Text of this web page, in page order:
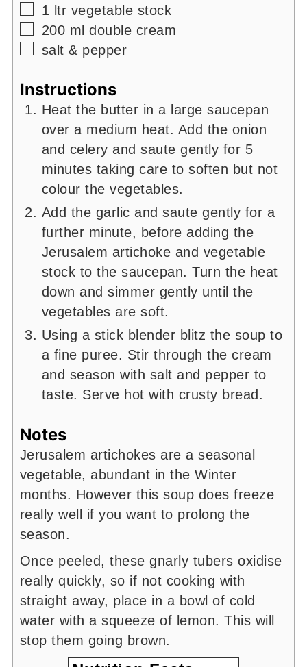
▢
1 ltr vegetable stock
▢
200 ml double cream
▢
salt & pepper
Instructions
Heat the butter in a large saucepan
over a medium heat. Add the onion
and celery and saute gently for 5
minutes taking care to soften but not
colour the vegetables.
Add the garlic and saute gently for a
further minute, before adding the
Jerusalem artichoke and vegetable
stock to the saucepan. Turn the heat
down and simmer gently until the
vegetables are soft.
Using a stick blender blitz the soup to
a fine puree. Stir through the cream
and season with salt and pepper to
taste. Serve hot with crusty bread.
Notes
Jerusalem artichokes are a seasonal
vegetable, abundant in the Winter
months. However this soup does freeze
really well if you want to prolong the
season.
Once peeled, these gnarly tubers oxidise
really quickly, so if not cooking with
straight away, place in a bowl of cold
water with a squeeze of lemon. This will
stop them going brown.